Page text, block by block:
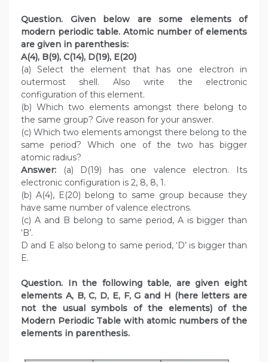
Question. Given below are some elements of
modern periodic table. Atomic number of elements
are given in parenthesis:
A(4), B(9), C(14), D(19), E(20)
(a) Select the element that has one electron in
outermost shell. Also write the electronic
configuration of this element.
(b) Which two elements amongst there belong to
the same group? Give reason for your answer.
(c) Which two elements amongst there belong to the
same period? Which one of the two has bigger
atomic radius?
Answer: (a) D(19) has one valence electron. Its
electronic configuration is 2, 8, 8, 1.
(b) A(4), E(20) belong to same group because they
have same number of valence electrons.
(c) A and B belong to same period, A is bigger than
‘B’.
D and E also belong to same period, ‘D’ is bigger than
E.
Question. In the following table, are given eight
elements A, B, C, D, E, F, G and H (here letters are
not the usual symbols of the elements) of the
Modern Periodic Table with atomic numbers of the
elements in parenthesis.